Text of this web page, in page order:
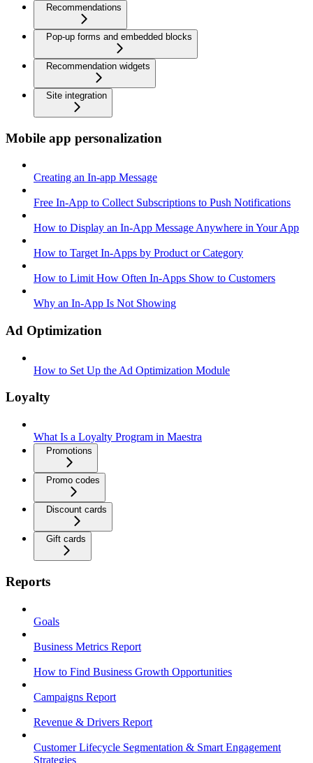
Recommendations
Pop-up forms and embedded blocks
Recommendation widgets
Site integration
Mobile app personalization
Creating an In-app Message
Free In-App to Collect Subscriptions to Push Notifications
How to Display an In-App Message Anywhere in Your App
How to Target In-Apps by Product or Category
How to Limit How Often In-Apps Show to Customers
Why an In-App Is Not Showing
Ad Optimization
How to Set Up the Ad Optimization Module
Loyalty
What Is a Loyalty Program in Maestra
Promotions
Promo codes
Discount cards
Gift cards
Reports
Goals
Business Metrics Report
How to Find Business Growth Opportunities
Campaigns Report
Revenue & Drivers Report
Customer Lifecycle Segmentation & Smart Engagement
Strategies